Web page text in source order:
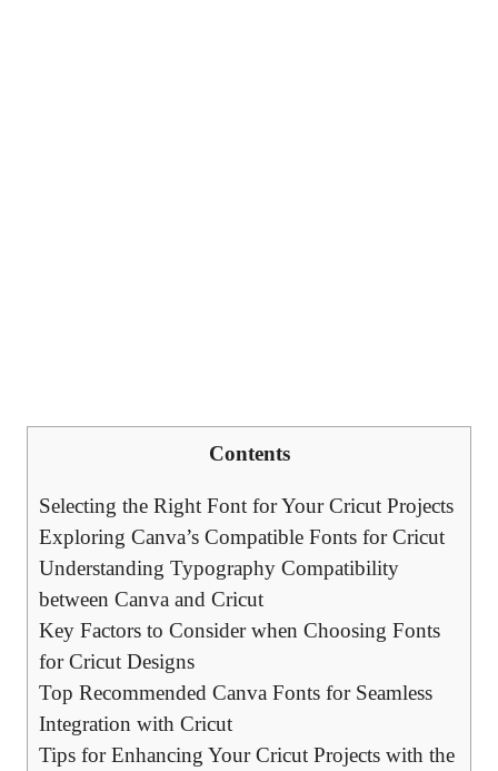
Contents
Selecting the Right Font for Your Cricut Projects
Exploring Canva’s Compatible Fonts for Cricut
Understanding Typography Compatibility
between Canva and Cricut
Key Factors to Consider when Choosing Fonts
for Cricut Designs
Top Recommended Canva Fonts for Seamless
Integration with Cricut
Tips for Enhancing Your Cricut Projects with the